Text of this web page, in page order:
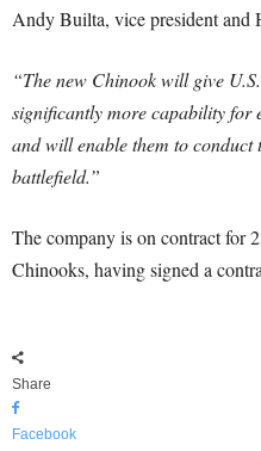
Andy Builta, vice president and
“The new Chinook will give
significantly more capability for
and will enable them to conduct
battlefield.”
The company is on contract for
Chinooks, having signed a
Share
Facebook